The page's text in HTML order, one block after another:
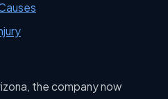
the company now